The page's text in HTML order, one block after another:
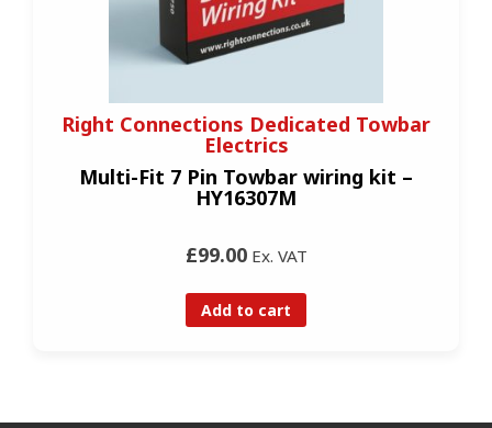
Right Connections Dedicated Towbar
Electrics
Multi-Fit 7 Pin Towbar wiring kit –
HY16307M
£99.00Ex. VAT
Add to cart